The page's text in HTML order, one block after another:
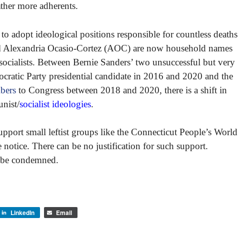
more adherents.
adopt ideological positions responsible for countless deaths
Alexandria Ocasio-Cortez (AOC) are now household names
Between Bernie Sanders’ two unsuccessful but very
Party presidential candidate in 2016 and 2020 and the
to Congress between 2018 and 2020, there is a shift in
socialist ideologies.
small leftist groups like the Connecticut People’s World
notice. There can be no justification for such support.
condemned.
LinkedIn Email